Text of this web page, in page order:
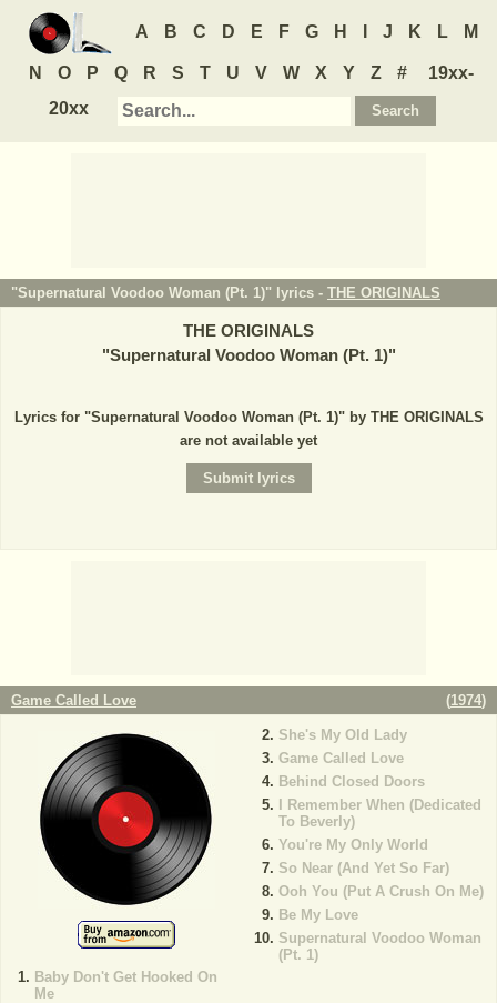
A B C D E F G H J K L M
N O P Q R S T U V W X Y Z #
19xx-
20xx
"Supernatural Voodoo Woman (Pt. 1)" lyrics - THE ORIGINALS
THE ORIGINALS
"Supernatural Voodoo Woman (Pt. 1)"
Lyrics for "Supernatural Voodoo Woman (Pt. 1)" by THE ORIGINALS
are not available yet
Game Called Love (1974)
Baby Don't Get Hooked On
Me
She's My Old Lady
Game Called Love
Behind Closed Doors
I Remember When (Dedicated
To Beverly)
You're My Only World
So Near (And Yet So Far)
Ooh You (Put A Crush On Me)
Be My Love
Supernatural Voodoo Woman
(Pt. 1)